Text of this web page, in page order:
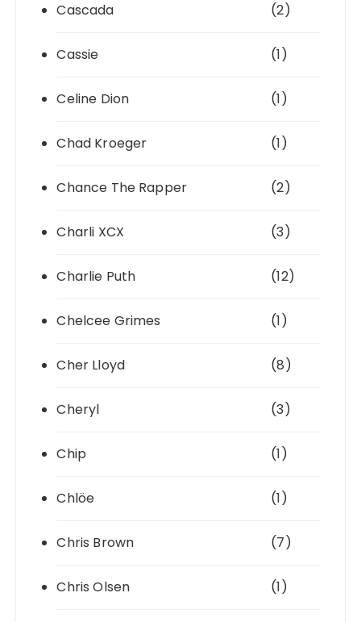
Cascada (2)
Cassie (1)
Celine Dion (1)
Chad Kroeger (1)
Chance The Rapper (2)
Charli XCX (3)
Charlie Puth (12)
Chelcee Grimes (1)
Cher Lloyd (8)
Cheryl (3)
Chip (1)
Chlöe (1)
Chris Brown (7)
Chris Olsen (1)